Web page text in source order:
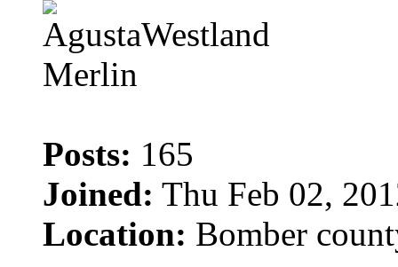
Posts: 165
Joined: Thu Feb 02,
Location: Bomber